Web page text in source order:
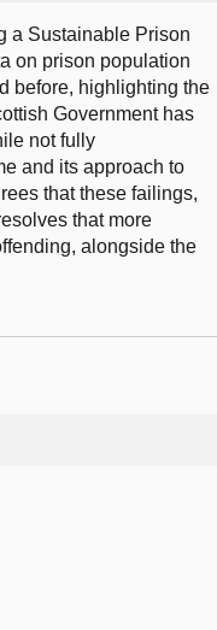
a Sustainable Prison
on prison population
before, highlighting the
Government has
not fully
and its approach to
that these failings,
that more
alongside the